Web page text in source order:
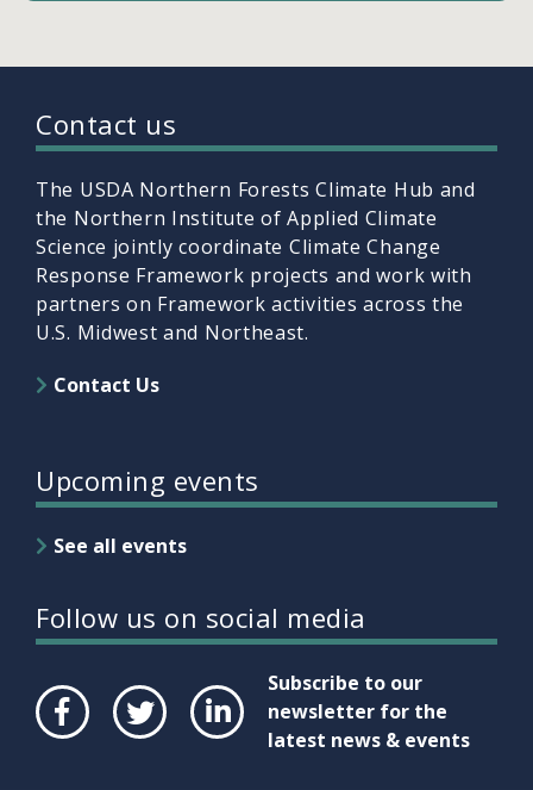
Contact us
The USDA Northern Forests Climate Hub and
the Northern Institute of Applied Climate
Science jointly coordinate Climate Change
Response Framework projects and work with
partners on Framework activities across the
U.S. Midwest and Northeast.
Contact Us
Upcoming events
See all events
Follow us on social media
Subscribe to our
newsletter for the
latest news & events